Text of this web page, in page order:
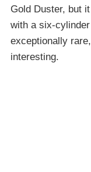
Gold Duster, but
with a six-
exceptionally
interesting.